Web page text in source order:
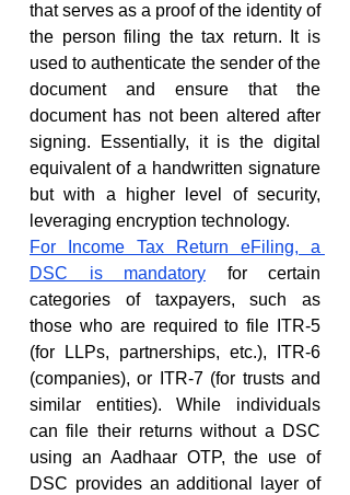
that serves as a proof of the identity of
the person filing the tax return. It is
used to authenticate the sender of the
document and ensure that the
document has not been altered after
signing. Essentially, it is the digital
equivalent of a handwritten signature
but with a higher level of security,
leveraging encryption technology.
For Income Tax Return eFiling, a
DSC is mandatory for certain
categories of taxpayers, such as
those who are required to file ITR-5
(for LLPs, partnerships, etc.), ITR-6
(companies), or ITR-7 (for trusts and
similar entities). While individuals
can file their returns without a DSC
using an Aadhaar OTP, the use of
DSC provides an additional layer of